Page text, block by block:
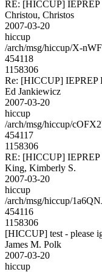
RE: [HICCUP] IEPREP
Christou, Christos
2007-03-20
hiccup
/arch/msg/hiccup/X-
454118
1158306
Re: [HICCUP] IEPREP
Ed Jankiewicz
2007-03-20
hiccup
/arch/msg/hiccup/
454117
1158306
RE: [HICCUP] IEPREP
King, Kimberly S.
2007-03-20
hiccup
/arch/msg/hiccup/
454116
1158306
[HICCUP] test - please
James M. Polk
2007-03-20
hiccup